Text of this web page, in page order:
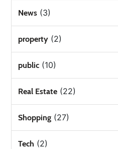
News (3)
property (2)
public (10)
Real Estate (22)
Shopping (27)
Tech (2)